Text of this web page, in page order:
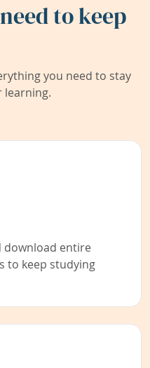
to keep
you need to stay
learning.
download entire
to keep studying